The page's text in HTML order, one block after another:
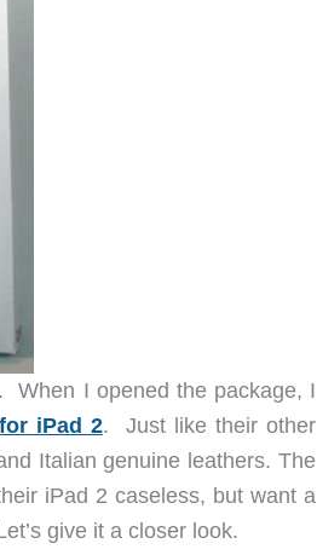
. When I opened the package, I
iPad 2. Just like their other
Italian genuine leathers. The
iPad 2 caseless, but want a
give it a closer look.